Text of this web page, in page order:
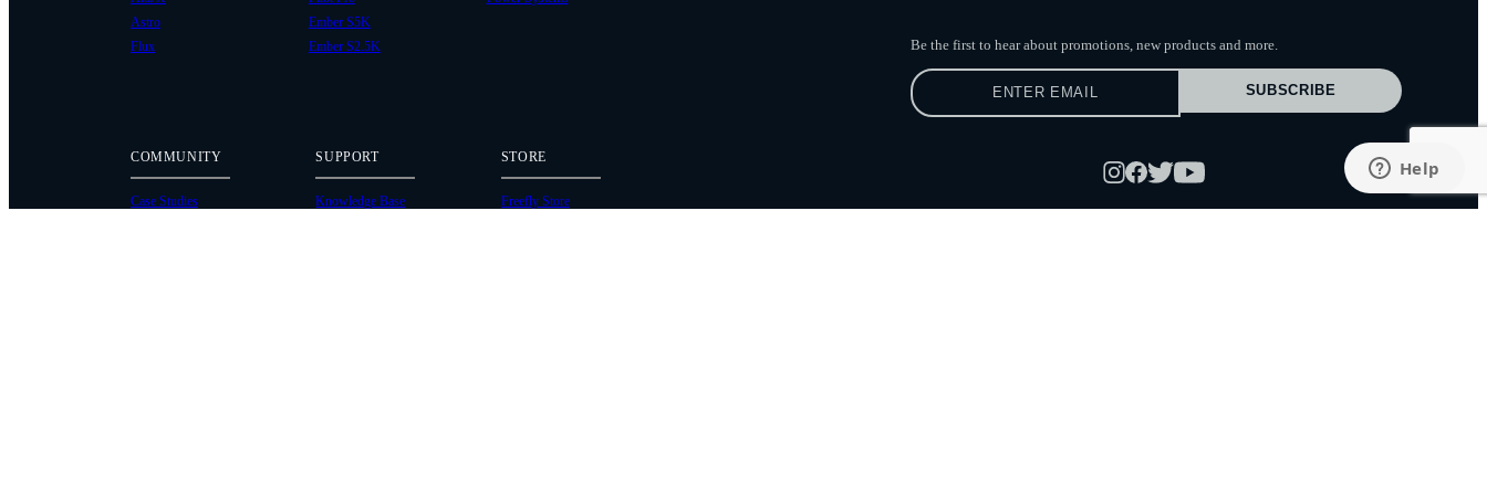
COMMUNITY
Case Studies
Astro
Flux
Ember S5K
Ember S2.5K
SUPPORT
Knowledge Base
STORE
Freefly Store
Be the first to hear about promotions, new products and more.
SUBSCRIBE